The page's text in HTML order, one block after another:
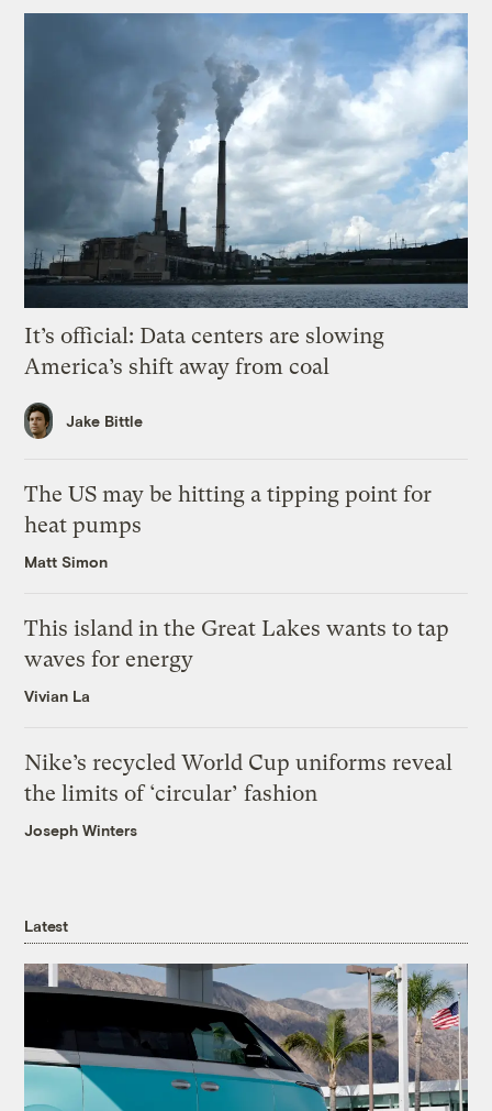
It’s official: Data centers are slowing
America’s shift away from coal
Jake Bittle
The US may be hitting a tipping point for
heat pumps
Matt Simon
This island in the Great Lakes wants to tap
waves for energy
Vivian La
Nike’s recycled World Cup uniforms reveal
the limits of ‘circular’ fashion
Joseph Winters
Latest